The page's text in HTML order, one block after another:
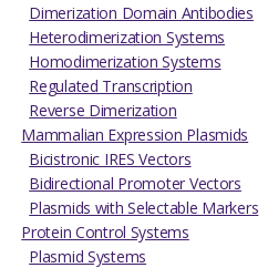
Dimerization Domain Antibodies
Heterodimerization Systems
Homodimerization Systems
Regulated Transcription
Reverse Dimerization
Mammalian Expression Plasmids
Bicistronic IRES Vectors
Bidirectional Promoter Vectors
Plasmids with Selectable Markers
Protein Control Systems
Plasmid Systems